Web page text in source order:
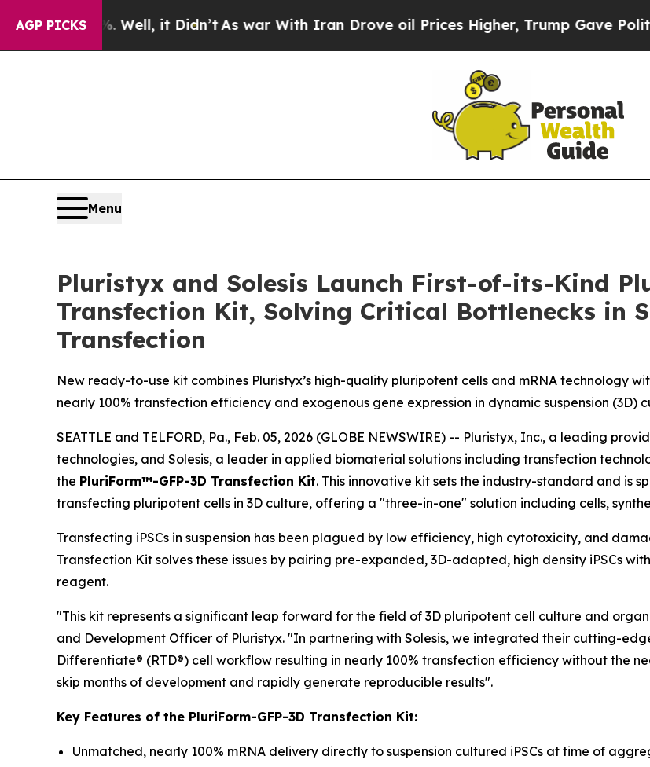
AGP PICKS
Well, it Didn’tAs war With Iran Drove oil Prices Higher, Trump Gave Politically
Menu
Pluristyx and Solesis Launch First-of-its-Kind
Transfection Kit, Solving Critical Bottlenecks in
Transfection
New ready-to-use kit combines Pluristyx’s high-quality pluripotent cells and mRNA technology
nearly 100% transfection efficiency and exogenous gene expression in dynamic suspension (3D)
SEATTLE and TELFORD, Pa., Feb. 05, 2026 (GLOBE NEWSWIRE) -- Pluristyx, Inc., a leading
technologies, and Solesis, a leader in applied biomaterial solutions including transfection
the PluriForm™-GFP-3D Transfection Kit. This innovative kit sets the industry-standard and is
transfecting pluripotent cells in 3D culture, offering a "three-in-one" solution including cells,
Transfecting iPSCs in suspension has been plagued by low efficiency, high cytotoxicity, and
Transfection Kit solves these issues by pairing pre-expanded, 3D-adapted, high density iPSCs
reagent.
"This kit represents a significant leap forward for the field of 3D pluripotent cell culture and
and Development Officer of Pluristyx. "In partnering with Solesis, we integrated their cutting-
Differentiate® (RTD®) cell workflow resulting in nearly 100% transfection efficiency without the
skip months of development and rapidly generate reproducible results".
Key Features of the PluriForm-GFP-3D Transfection Kit:
Unmatched, nearly 100% mRNA delivery directly to suspension cultured iPSCs at time of